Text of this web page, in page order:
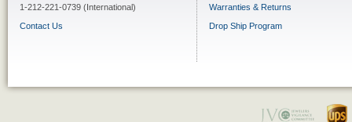
1-212-221-0739 (International)
Contact Us
Warranties & Returns
Drop Ship Program